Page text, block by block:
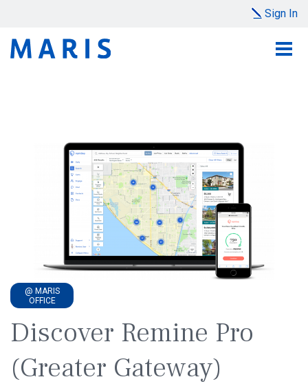
Sign In
@ MARIS
OFFICE
Discover Remine Pro
(Greater Gateway)